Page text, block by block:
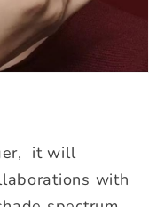
it will
with